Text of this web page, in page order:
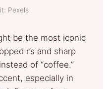
Pexels
be the most iconic
r’s and sharp
of “coffee.”
especially in